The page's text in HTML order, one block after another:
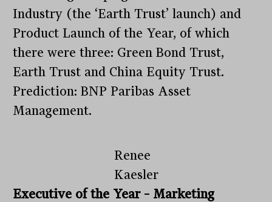
Industry (the ‘Earth Trust’ launch) and
Product Launch of the Year, of which
there were three: Green Bond Trust,
Earth Trust and China Equity Trust.
Prediction: BNP Paribas Asset
Management.
Renee
Kaesler
Executive of the Year – Marketing